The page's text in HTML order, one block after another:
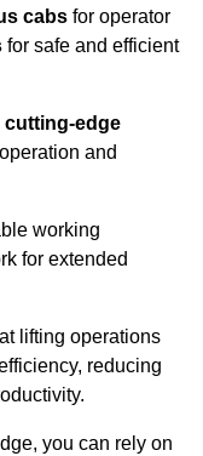
cabs for operator
for safe and efficient
cutting-edge
and
working
for extended
lifting operations
reducing
you can rely on